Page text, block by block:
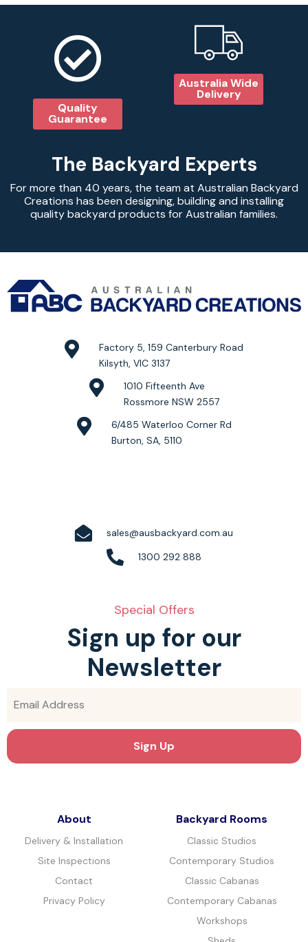
Quality
Guarantee
Australia Wide
Delivery
The Backyard Experts
For more than 40 years, the team at Australian Backyard
Creations has been designing, building and installing
quality backyard products for Australian families.
Factory 5, 159 Canterbury Road
Kilsyth, VIC 3137
1010 Fifteenth Ave
Rossmore NSW 2557
6/485 Waterloo Corner Rd
Burton, SA, 5110
sales@ausbackyard.com.au
1300 292 888
Special Offers
Sign up for our
Newsletter
About
Delivery & Installation
Site Inspections
Contact
Privacy Policy
Backyard Rooms
Classic Studios
Contemporary Studios
Classic Cabanas
Contemporary Cabanas
Workshops